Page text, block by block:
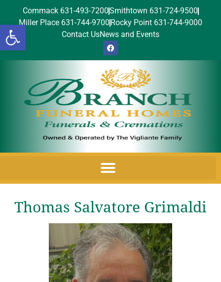
Open toolbar
Commack 631-493-7200Smithtown 631-724-9500
Miller Place 631-744-9700 Rocky Point 631-744-9000
Contact UsNews and Events
Thomas Salvatore Grimaldi